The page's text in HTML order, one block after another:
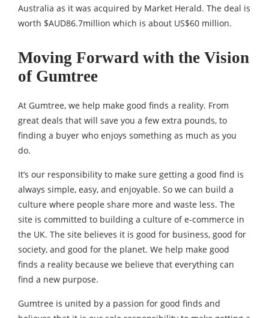
Australia as it was acquired by Market Herald. The deal is
worth $AUD86.7million which is about US$60 million.
Moving Forward with the Vision
of Gumtree
At Gumtree, we help make good finds a reality. From
great deals that will save you a few extra pounds, to
finding a buyer who enjoys something as much as you
do.
It’s our responsibility to make sure getting a good find is
always simple, easy, and enjoyable. So we can build a
culture where people share more and waste less. The
site is committed to building a culture of e-commerce in
the UK. The site believes it is good for business, good for
society, and good for the planet. We help make good
finds a reality because we believe that everything can
find a new purpose.
Gumtree is united by a passion for good finds and